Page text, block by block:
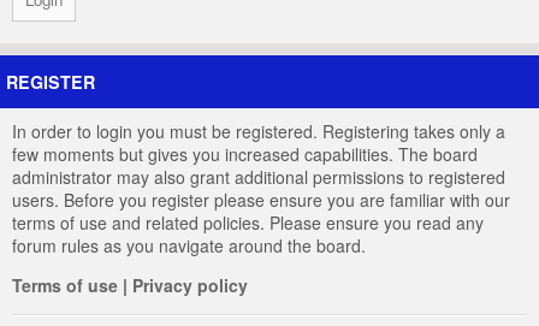
REGISTER
In order to login you must be registered. Registering takes only a
few moments but gives you increased capabilities. The board
administrator may also grant additional permissions to registered
users. Before you register please ensure you are familiar with our
terms of use and related policies. Please ensure you read any
forum rules as you navigate around the board.
Terms of use | Privacy policy